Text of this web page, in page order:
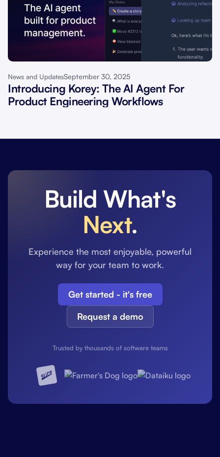
News and UpdatesSeptember 30, 2025
Introducing Korey: The AI Agent For
Product Engineering Workflows
Build What's
Next.
Experience the most enjoyable, powerful
way for your team to work.
Get started - it's free
Request a demo
Trusted by thousands of software teams